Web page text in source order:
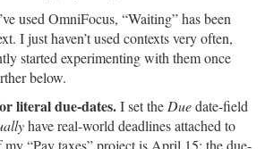
used OmniFocus, “Waiting” has been
I just haven’t used contexts very often,
started experimenting with them once
below.
literal due-dates.I set the Duedate-field
have real-world deadlines attached to
my “Pay taxes” project is April 15; the due-